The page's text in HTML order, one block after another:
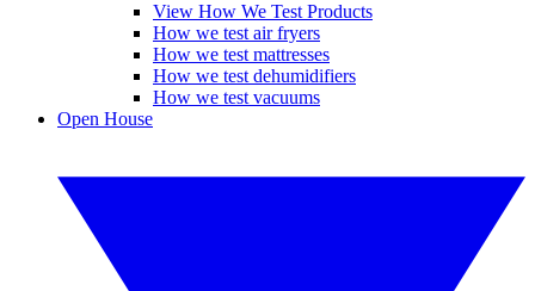
View How We Test Products
How we test air fryers
How we test mattresses
How we test dehumidifiers
How we test vacuums
Open House